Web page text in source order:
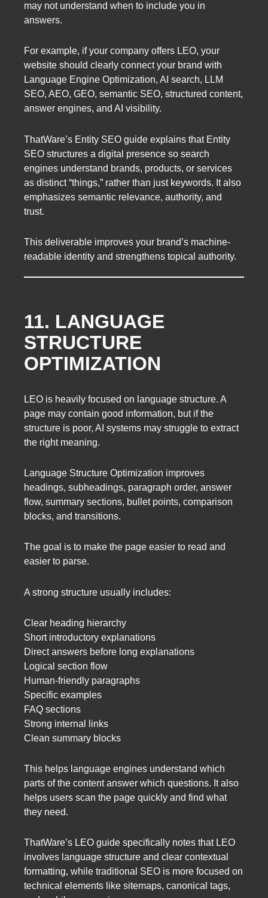
may not understand when to include you in
answers.
For example, if your company offers LEO, your
website should clearly connect your brand with
Language Engine Optimization, AI search, LLM
SEO, AEO, GEO, semantic SEO, structured content,
answer engines, and AI visibility.
ThatWare’s Entity SEO guide explains that Entity
SEO structures a digital presence so search
engines understand brands, products, or services
as distinct “things,” rather than just keywords. It also
emphasizes semantic relevance, authority, and
trust.
This deliverable improves your brand’s machine-
readable identity and strengthens topical authority.
11. LANGUAGE
STRUCTURE
OPTIMIZATION
LEO is heavily focused on language structure. A
page may contain good information, but if the
structure is poor, AI systems may struggle to extract
the right meaning.
Language Structure Optimization improves
headings, subheadings, paragraph order, answer
flow, summary sections, bullet points, comparison
blocks, and transitions.
The goal is to make the page easier to read and
easier to parse.
A strong structure usually includes:
Clear heading hierarchy
Short introductory explanations
Direct answers before long explanations
Logical section flow
Human-friendly paragraphs
Specific examples
FAQ sections
Strong internal links
Clean summary blocks
This helps language engines understand which
parts of the content answer which questions. It also
helps users scan the page quickly and find what
they need.
ThatWare’s LEO guide specifically notes that LEO
involves language structure and clear contextual
formatting, while traditional SEO is more focused on
technical elements like sitemaps, canonical tags,